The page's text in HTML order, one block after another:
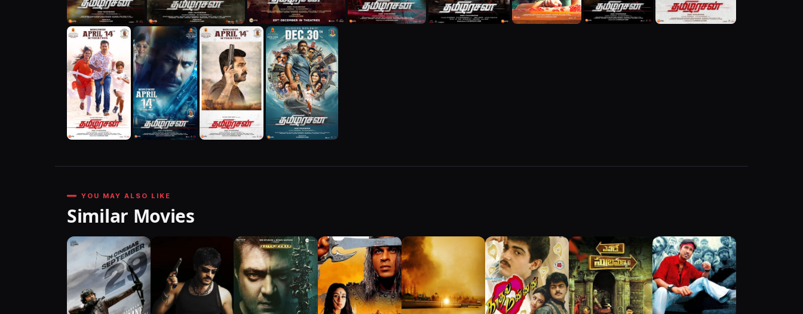
YOU MAY ALSO LIKE
Similar Movies